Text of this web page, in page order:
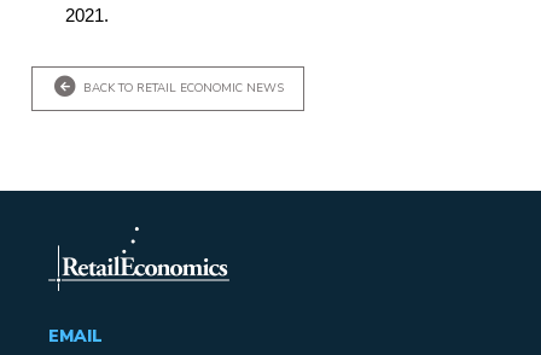
2021.
BACK TO RETAIL ECONOMIC NEWS
EMAIL